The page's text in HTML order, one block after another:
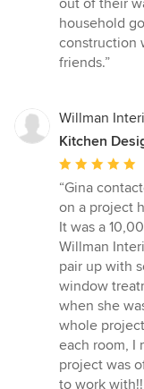
out of their
household
construction
friends.”
Willman
Kitchen
Average
rating:
5
out
of
5
stars
“Gina
on a project
It was a
Willman
pair up with
window
when she
whole
each room, I
project was
to work